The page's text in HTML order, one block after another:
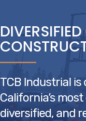
California’s
diversified, and
providing
projects of all
the ins and
and equipment
one else, and